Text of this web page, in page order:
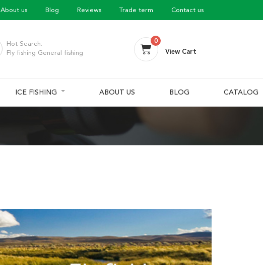
About us Blog Reviews Trade term Contact us
0
View Cart
Hot Search:
Fly fishing General fishing
ICE FISHING ABOUT US BLOG CATALOG